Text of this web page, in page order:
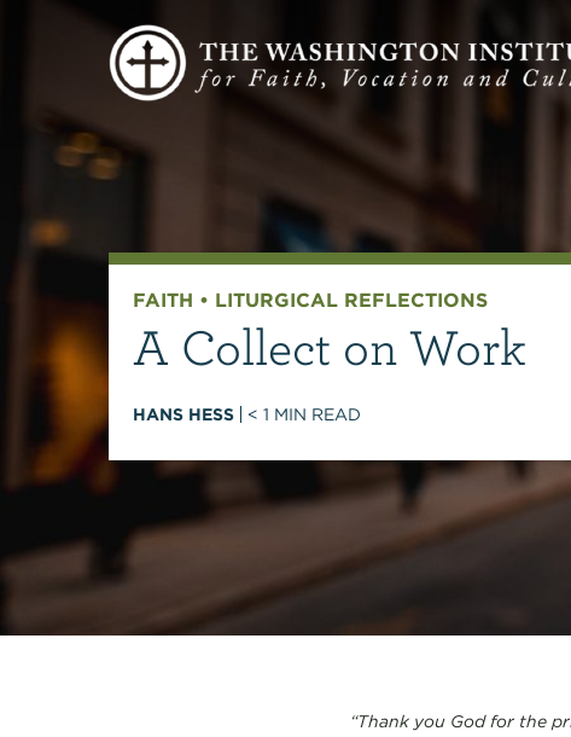
FAITH • LITURGICAL REFLECTIONS
A Collect on Work
HANS HESS < 1 MIN READ
“Thank you God for the